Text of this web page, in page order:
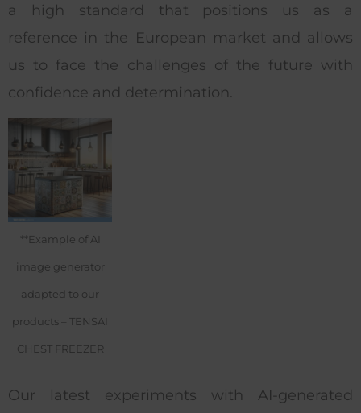
a high standard that positions us as a
reference in the European market and allows
us to face the challenges of the future with
confidence and determination.
**Example of AI
image generator
adapted to our
products – TENSAI
CHEST FREEZER
Our latest experiments with AI-generated